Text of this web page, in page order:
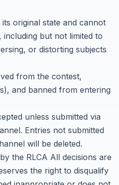
original state and cannot
including but not limited to
or distorting subjects
from the contest,
and banned from entering
unless submitted via
Entries not submitted
will be deleted.
the RLCA All decisions are
the right to disqualify